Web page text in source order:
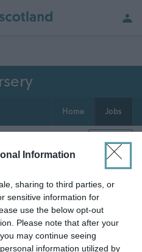
Information
sharing to third parties, or
sensitive information for
use the below opt-out
Please note that after your
may continue seeing
information utilized by
Home Jobs
Map
emailed
Create
alert
are normally shown